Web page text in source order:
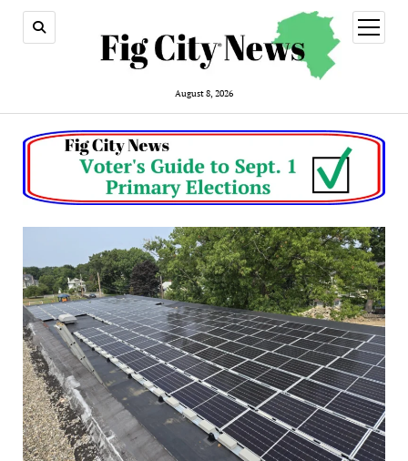
August 8, 2026
open
menu